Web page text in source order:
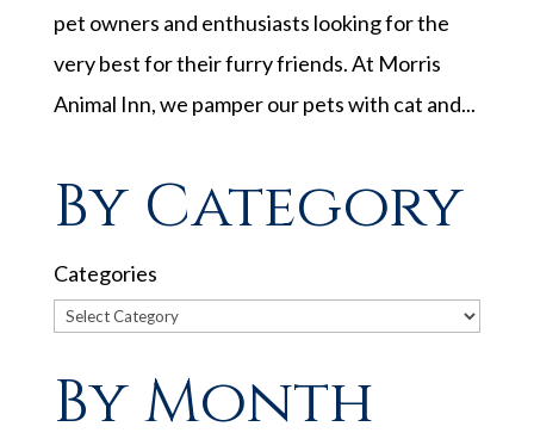
pet owners and enthusiasts looking for the
very best for their furry friends. At Morris
Animal Inn, we pamper our pets with cat and...
By Category
Categories
By Month